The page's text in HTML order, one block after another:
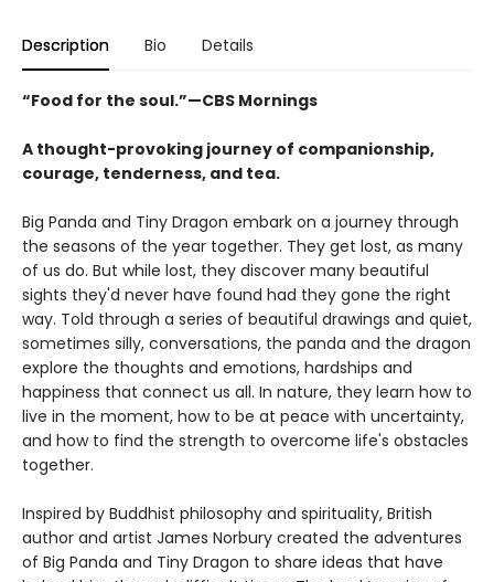
Description Bio Details
“Food for the soul.”—CBS Mornings
A thought-provoking journey of companionship,
courage, tenderness, and tea.
Big Panda and Tiny Dragon embark on a journey through
the seasons of the year together. They get lost, as many
of us do. But while lost, they discover many beautiful
sights they'd never have found had they gone the right
way. Told through a series of beautiful drawings and quiet,
sometimes silly, conversations, the panda and the dragon
explore the thoughts and emotions, hardships and
happiness that connect us all. In nature, they learn how to
live in the moment, how to be at peace with uncertainty,
and how to find the strength to overcome life's obstacles
together.
Inspired by Buddhist philosophy and spirituality, British
author and artist James Norbury created the adventures
of Big Panda and Tiny Dragon to share ideas that have